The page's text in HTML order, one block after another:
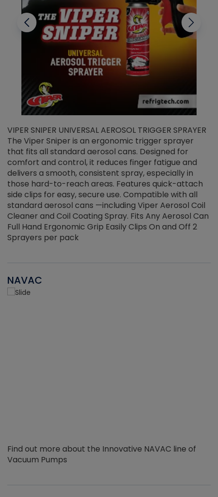
VIPER SNIPER UNIVERSAL AEROSOL TRIGGER SPRAYER
The Viper Sniper is an ergonomic trigger sprayer
that fits all standard aerosol cans. Designed for
comfort and control, it reduces finger fatigue and
delivers a smooth, consistent spray, especially in
those hard-to-reach areas. Features quick-attach
side clips for easy, secure use. Compatible with all
standard aerosol cans —including Viper Aerosol Coil
Cleaner and Coil Coating Spray. Fits Any Aerosol Can
Full Hand Ergonomic Grip Easily Clips On and Off 2
Sprayers per pack
NAVAC
Find out more about the Innovative NAVAC line of
Vacuum Pumps